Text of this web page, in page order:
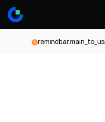
remindbar.main_to_us